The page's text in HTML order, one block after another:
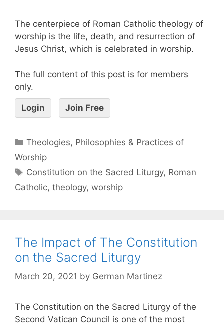
The centerpiece of Roman Catholic theology of
worship is the life, death, and resurrection of
Jesus Christ, which is celebrated in worship.
The full content of this post is for members
only.
Login Join Free
Theologies, Philosophies & Practices of
Worship
Constitution on the Sacred Liturgy, Roman
Catholic, theology, worship
The Impact of The Constitution
on the Sacred Liturgy
March 20, 2021 by German Martinez
The Constitution on the Sacred Liturgy of the
Second Vatican Council is one of the most